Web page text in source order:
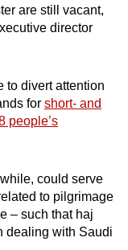
are still vacant,
director
to divert attention
for short- and
people’s
could serve
to pilgrimage
– such that haj
dealing with Saudi